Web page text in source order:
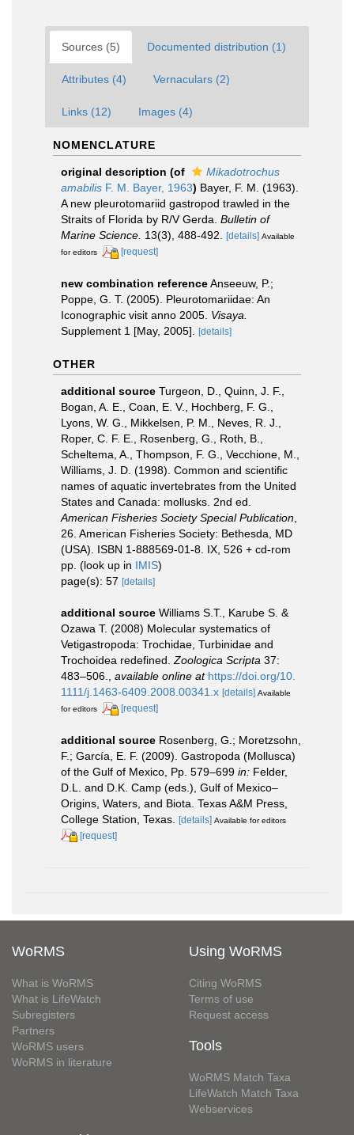
Sources (5) Documented distribution (1)
Attributes (4) Vernaculars (2)
Links (12) Images (4)
NOMENCLATURE
original description (of
Mikadotrochus
amabilis F. M. Bayer, 1963) Bayer, F. M. (1963).
A new pleurotomariid gastropod trawled in the
Straits of Florida by R/V Gerda. Bulletin of
Marine Science. 13(3), 488-492. [details] Available
for editors
[request]
new combination referenceAnseeuw, P.;
Poppe, G. T. (2005). Pleurotomariidae: An
Iconographic visit anno 2005. Visaya.
Supplement 1 [May, 2005].
[details]
OTHER
additional source Turgeon, D., Quinn, J. F.,
Bogan, A. E., Coan, E. V., Hochberg, F. G.,
Lyons, W. G., Mikkelsen, P. M., Neves, R. J.,
Roper, C. F. E., Rosenberg, G., Roth, B.,
Scheltema, A., Thompson, F. G., Vecchione, M.,
Williams, J. D. (1998). Common and scientific
names of aquatic invertebrates from the United
States and Canada: mollusks. 2nd ed.
American Fisheries Society Special Publication
26. American Fisheries Society: Bethesda, MD
(USA). ISBN 1-888569-01-8. IX, 526 + cd-rom
pp. (look up in IMIS)
page(s): 57 [details]
additional source Williams S.T., Karube S. &
Ozawa T. (2008) Molecular systematics of
Vetigastropoda: Trochidae, Turbinidae and
Trochoidea redefined. Zoologica Scripta 37:
483–506.
available online at https://doi.org/10.
1111/j.1463-6409.2008.00341.x [details] Available
for editors
[request]
additional source Rosenberg, G.; Moretzsohn,
F.; García, E. F. (2009). Gastropoda (Mollusca)
of the Gulf of Mexico, Pp. 579–699 in: Felder,
D.L. and D.K. Camp (eds.), Gulf of Mexico–
Origins, Waters, and Biota. Texas A&M Press,
College Station, Texas. [details] Available for editors
[request]
WoRMS
What is WoRMS
What is LifeWatch
Subregisters
Partners
WoRMS users
WoRMS in literature
Using WoRMS
Citing WoRMS
Terms of use
Request access
Tools
WoRMS Match Taxa
LifeWatch Match Taxa
Webservices